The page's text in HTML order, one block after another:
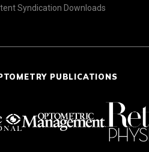
Syndication Downloads
PUBLICATIONS